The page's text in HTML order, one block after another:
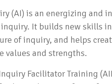
(AI) is an energizing and
It builds new skills
of inquiry, and helps
values and strengths.
Facilitator Training